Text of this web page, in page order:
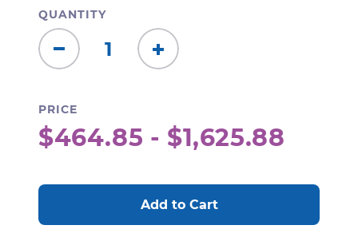
QUANTITY
Decrease
Quantity:
Increase
Quantity:
PRICE
$464.85 - $1,625.88